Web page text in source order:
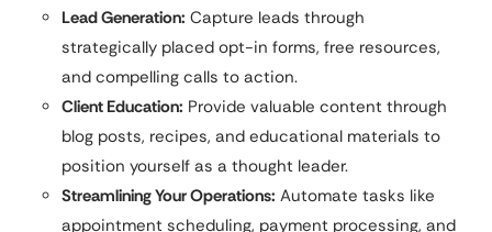
Lead Generation: Capture leads through
strategically placed opt-in forms, free resources,
and compelling calls to action.
Client Education: Provide valuable content through
blog posts, recipes, and educational materials to
position yourself as a thought leader.
Streamlining Your Operations: Automate tasks like
appointment scheduling, payment processing, and